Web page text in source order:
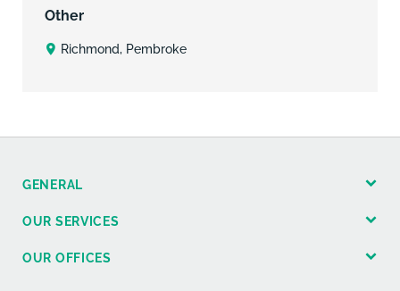
Other
Richmond, Pembroke
GENERAL
OUR SERVICES
OUR OFFICES